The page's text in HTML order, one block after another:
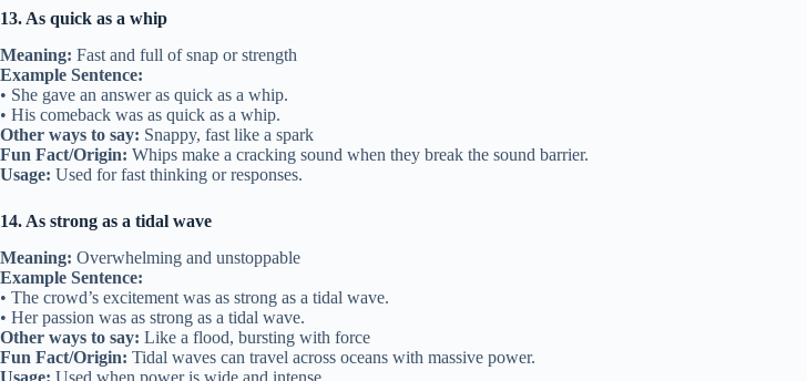
13. As quick as a whip
Meaning: Fast and full of snap or strength
Example Sentence:
• She gave an answer as quick as a whip.
• His comeback was as quick as a whip.
Other ways to say: Snappy, fast like a spark
Fun Fact/Origin: Whips make a cracking sound when they break the sound barrier.
Usage: Used for fast thinking or responses.
14. As strong as a tidal wave
Meaning: Overwhelming and unstoppable
Example Sentence:
• The crowd’s excitement was as strong as a tidal wave.
• Her passion was as strong as a tidal wave.
Other ways to say: Like a flood, bursting with force
Fun Fact/Origin: Tidal waves can travel across oceans with massive power.
Usage: Used when power is wide and intense.